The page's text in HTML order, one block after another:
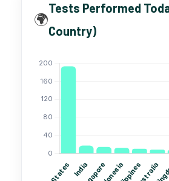
🌍
Tests Performed
Country)